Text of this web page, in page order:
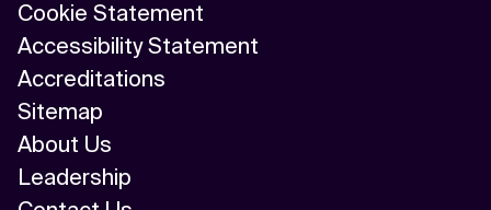
Cookie Statement
Accessibility Statement
Accreditations
Sitemap
About Us
Leadership